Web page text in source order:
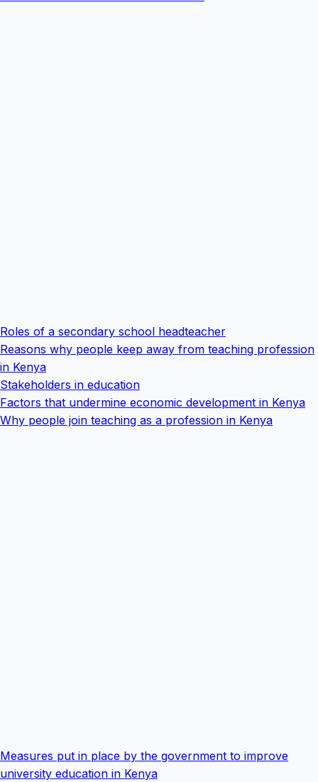
Roles of a secondary school headteacher
Reasons why people keep away from teaching profession
in Kenya
Stakeholders in education
Factors that undermine economic development in Kenya
Why people join teaching as a profession in Kenya
Measures put in place by the government to improve
university education in Kenya